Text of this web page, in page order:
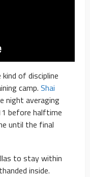
of discipline
camp. Shai
night averaging
before halftime
until the final
to stay within
inside.